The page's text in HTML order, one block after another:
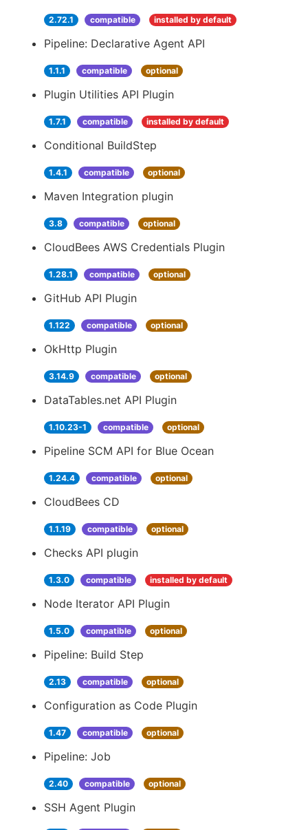
2.72.1 compatible installed by default
Pipeline: Declarative Agent API
1.1.1 compatible optional
Plugin Utilities API Plugin
1.7.1 compatible installed by default
Conditional BuildStep
1.4.1 compatible optional
Maven Integration plugin
3.8 compatible optional
CloudBees AWS Credentials Plugin
1.28.1 compatible optional
GitHub API Plugin
1.122 compatible optional
OkHttp Plugin
3.14.9 compatible optional
DataTables.net API Plugin
1.10.23-1 compatible optional
Pipeline SCM API for Blue Ocean
1.24.4 compatible optional
CloudBees CD
1.1.19 compatible optional
Checks API plugin
1.3.0 compatible installed by default
Node Iterator API Plugin
1.5.0 compatible optional
Pipeline: Build Step
2.13 compatible optional
Configuration as Code Plugin
1.47 compatible optional
Pipeline: Job
2.40 compatible optional
SSH Agent Plugin